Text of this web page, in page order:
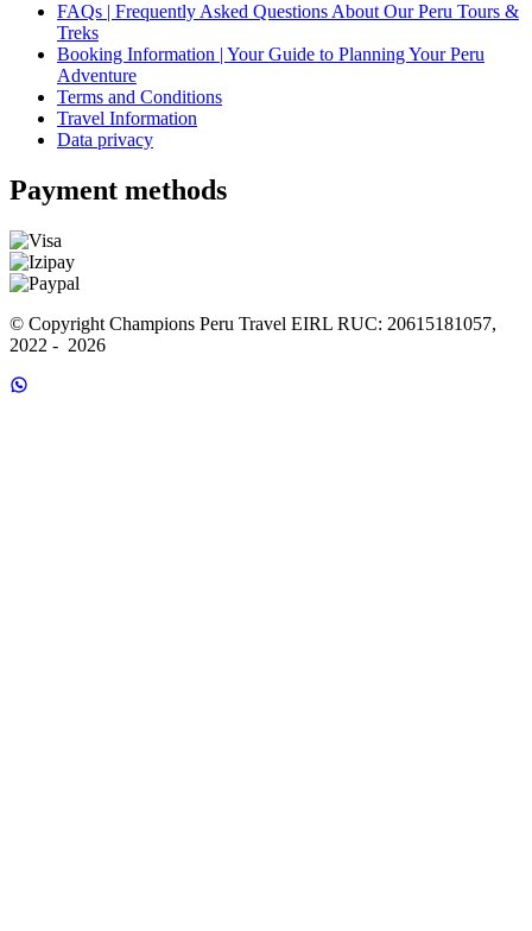
FAQs | Frequently Asked Questions About Our Peru Tours &
Treks
Booking Information | Your Guide to Planning Your Peru
Adventure
Terms and Conditions
Travel Information
Data privacy
Payment methods
© Copyright Champions Peru Travel EIRL RUC: 20615181057,
2022 -  2026